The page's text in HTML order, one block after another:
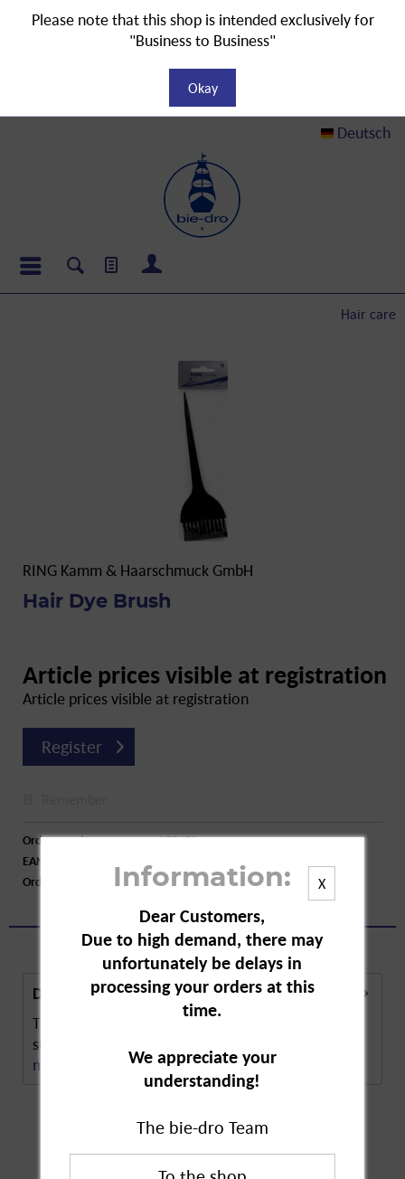
Deutsch
Hair care
RING Kamm & Haarschmuck GmbH
Hair Dye Brush
Article prices visible at registration
Article prices visible at registration
Register
Order number:
A73470
EAN:
Order larger quantity:
Price inquiry
Description
The Ring Hair Dye Brush has wide, flat brush
surface. The bristles are accurately arranged in a...
more
Customers also
X
Information:
Dear Customers,
Due to high demand, there may
unfortunately be delays in
processing your orders at this
time.
We appreciate your
understanding!
The bie-dro Team
Please note that this shop is intended exclusively for
"Business to Business"
Okay